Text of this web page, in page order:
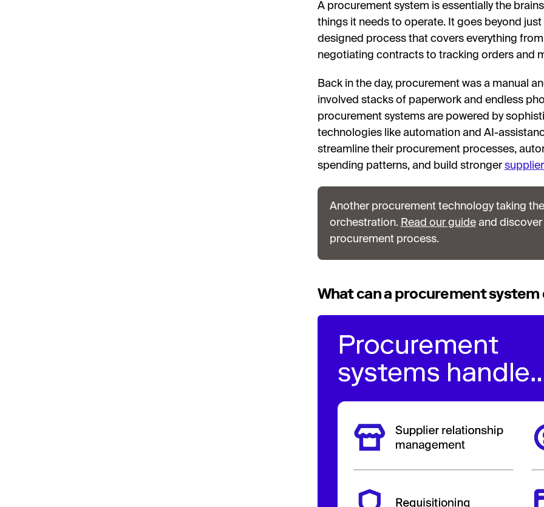
A procurement system is essentially the
things it needs to operate. It goes beyond
designed process that covers everything
negotiating contracts to tracking orders and
Back in the day, procurement was a manual
involved stacks of paperwork and endless
procurement systems are powered by
technologies like automation and AI-
streamline their procurement processes,
spending patterns, and build stronger
Another procurement technology taking
orchestration. Read our guideand discover
procurement process.
What can a procurement system